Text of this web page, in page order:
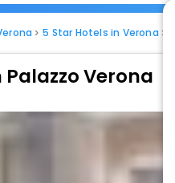
5 Star Hotels in Verona
Verona